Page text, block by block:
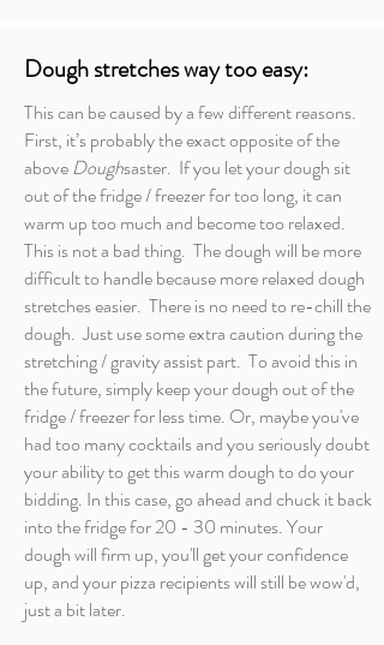
Dough stretches way too easy:
This can be caused by a few different reasons.
First, it’s probably the exact opposite of the
aboveDoughsaster. If you let your dough sit
out of the fridge / freezer for too long, it can
warm up too much and become too relaxed.
This is not a bad thing. The dough will be more
difficult to handle because more relaxed dough
stretches easier. There is no need to re-chill the
dough. Just use some extra caution during the
stretching / gravity assist part. To avoid this in
the future, simply keep your dough out of the
fridge / freezer for less time. Or, maybe you've
had too many cocktails and you seriously doubt
your ability to get this warm dough to do your
bidding. In this case, go ahead and chuck it back
into the fridge for 20 - 30 minutes. Your
dough will firm up, you'll get your confidence
up, and your pizza recipients will still be wow'd,
just a bit later.